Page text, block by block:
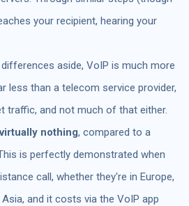
your recipient, hearing your
aside, VoIP is much more
less than a telecom service provider,
traffic, and not much of that either.
nothing, compared to a
is perfectly demonstrated when
call, whether they're in Europe,
and it costs via the VoIP app